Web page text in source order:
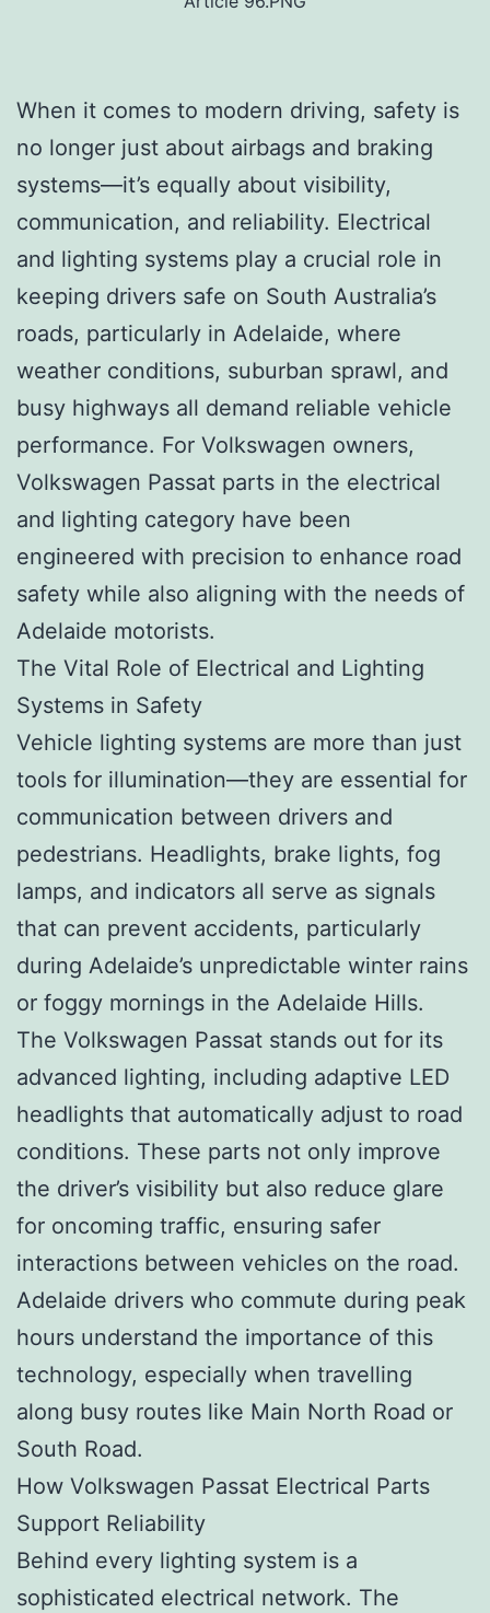
When it comes to modern driving, safety is
no longer just about airbags and braking
systems—it’s equally about visibility,
communication, and reliability. Electrical
and lighting systems play a crucial role in
keeping drivers safe on South Australia’s
roads, particularly in Adelaide, where
weather conditions, suburban sprawl, and
busy highways all demand reliable vehicle
performance. For Volkswagen owners,
Volkswagen Passat parts in the electrical
and lighting category have been
engineered with precision to enhance road
safety while also aligning with the needs of
Adelaide motorists.
The Vital Role of Electrical and Lighting
Systems in Safety
Vehicle lighting systems are more than just
tools for illumination—they are essential for
communication between drivers and
pedestrians. Headlights, brake lights, fog
lamps, and indicators all serve as signals
that can prevent accidents, particularly
during Adelaide’s unpredictable winter rains
or foggy mornings in the Adelaide Hills.
The Volkswagen Passat stands out for its
advanced lighting, including adaptive LED
headlights that automatically adjust to road
conditions. These parts not only improve
the driver’s visibility but also reduce glare
for oncoming traffic, ensuring safer
interactions between vehicles on the road.
Adelaide drivers who commute during peak
hours understand the importance of this
technology, especially when travelling
along busy routes like Main North Road or
South Road.
How Volkswagen Passat Electrical Parts
Support Reliability
Behind every lighting system is a
sophisticated electrical network. The